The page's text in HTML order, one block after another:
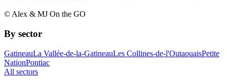
© Alex & MJ On the GO
By sector
GatineauLa Vallée-de-la-GatineauLes Collines-de-l'OutaouaisPetite
NationPontiac
All sectors